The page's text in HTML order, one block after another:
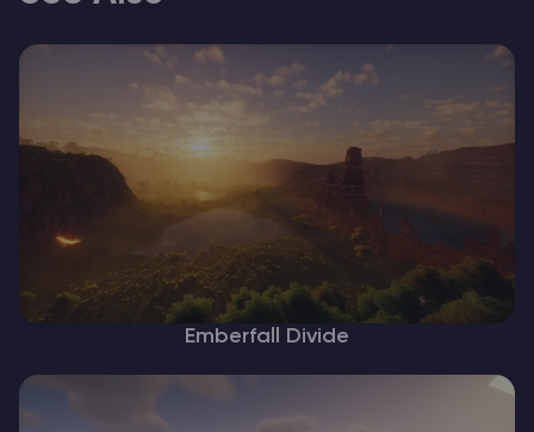
Emberfall Divide